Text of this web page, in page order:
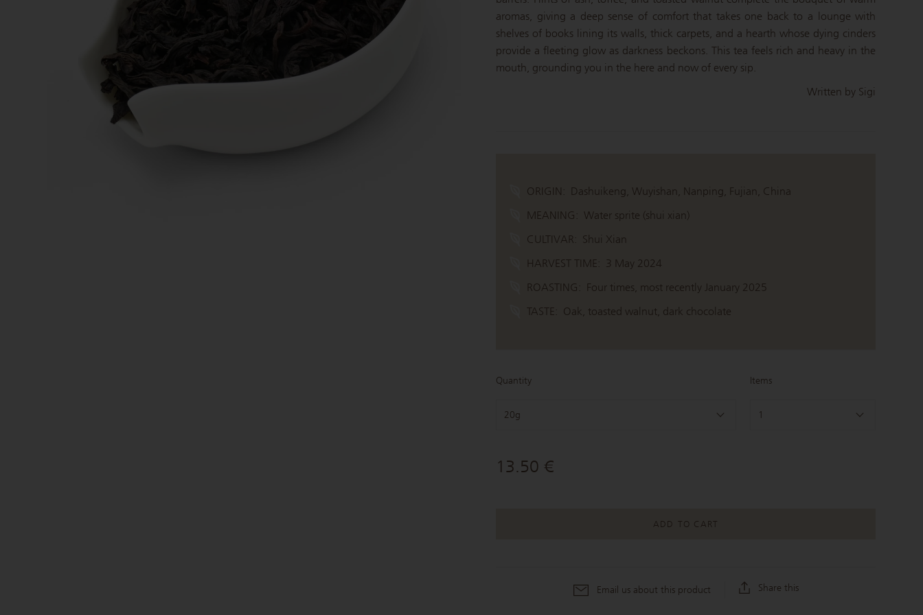
Tea On Sale
aromas, giving a deep sense of comfort that takes one back to a lounge with
shelves of books lining its walls, thick carpets, and a hearth whose dying cinders
provide a fleeting glow as darkness beckons. This tea feels rich and heavy in the
mouth, grounding you in the here and now of every sip.
Written by Sigi
ORIGIN: Dashuikeng, Wuyishan, Nanping, Fujian, China
MEANING: Water sprite (shui xian)
CULTIVAR: Shui Xian
HARVEST TIME: 3 May 2024
ROASTING: Four times, most recently January 2025
TASTE: Oak, toasted walnut, dark chocolate
Quantity
20g
Items
1
13.50 €
ADD TO CART
Email us about this product Share this